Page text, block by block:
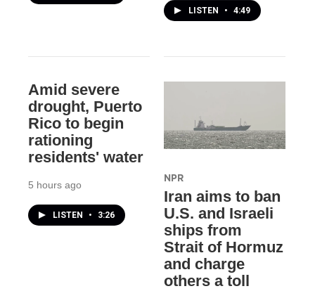
LISTEN • 4:49
Amid severe
drought, Puerto
Rico to begin
rationing
residents' water
5 hours ago
LISTEN • 3:26
NPR
Iran aims to ban
U.S. and Israeli
ships from
Strait of Hormuz
and charge
others a toll